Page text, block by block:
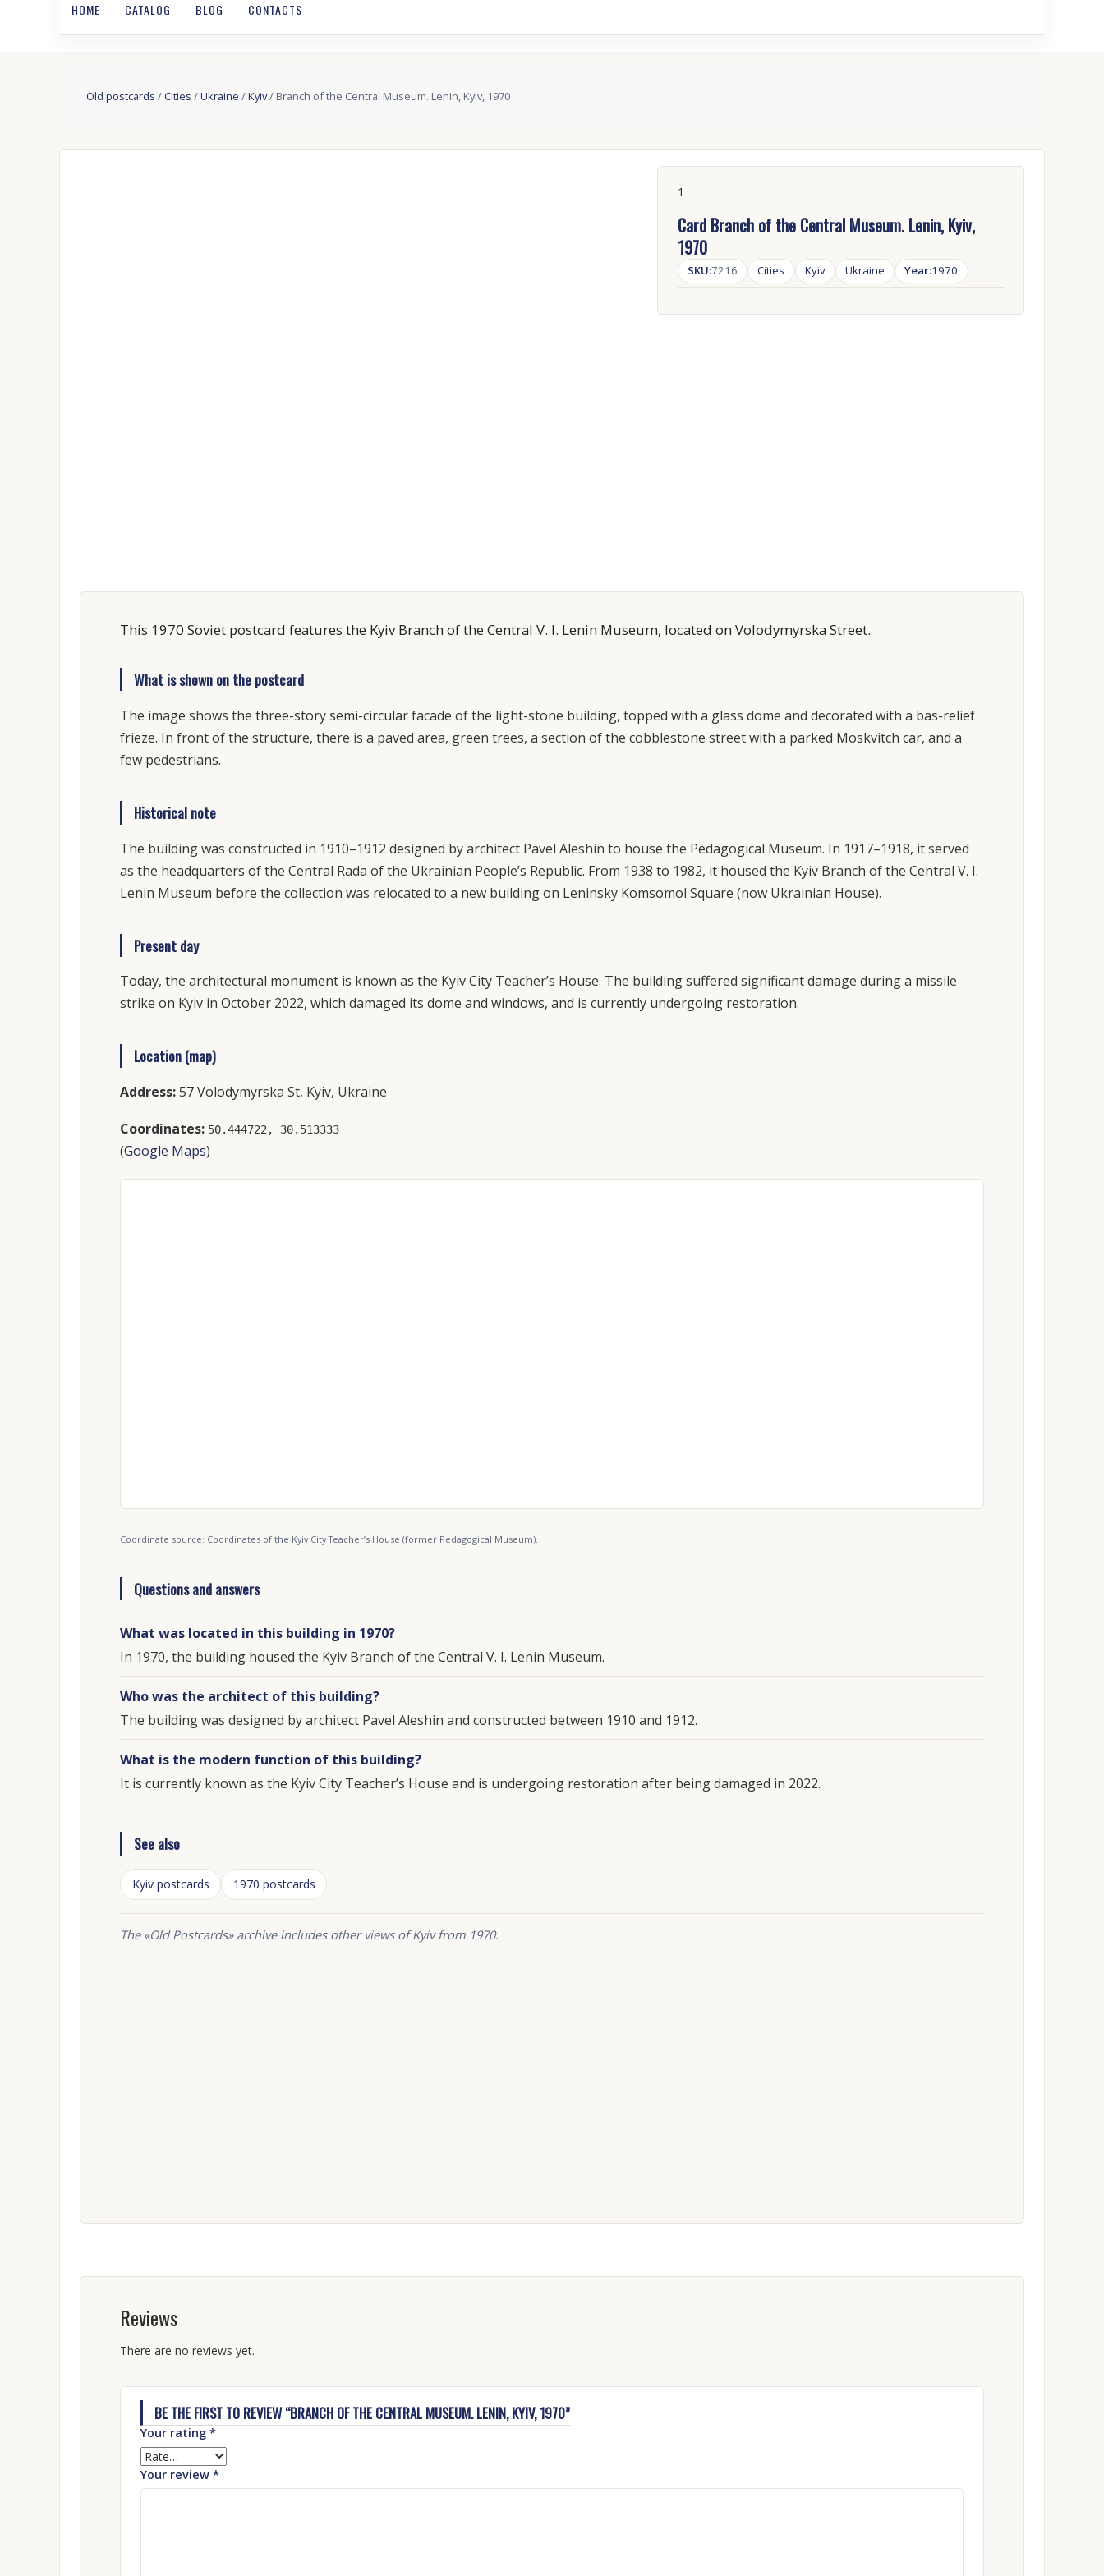
HOME CATALOG BLOG CONTACTS
Old postcards /Cities /Ukraine /Kyiv/ Branch of the Central Museum. Lenin, Kyiv, 1970
Card Branch of the Central Museum. Lenin, Kyiv,
1970
SKU:7216 Cities Kyiv Ukraine Year:1970
1
This 1970 Soviet postcard features the Kyiv Branch of the Central V. I. Lenin Museum, located on Volodymyrska Street.
What is shown on the postcard
The image shows the three-story semi-circular facade of the light-stone building, topped with a glass dome and decorated with a bas-relief
frieze. In front of the structure, there is a paved area, green trees, a section of the cobblestone street with a parked Moskvitch car, and a
few pedestrians.
Historical note
The building was constructed in 1910–1912 designed by architect Pavel Aleshin to house the Pedagogical Museum. In 1917–1918, it served
as the headquarters of the Central Rada of the Ukrainian People’s Republic. From 1938 to 1982, it housed the Kyiv Branch of the Central V. I.
Lenin Museum before the collection was relocated to a new building on Leninsky Komsomol Square (now Ukrainian House).
Present day
Today, the architectural monument is known as the Kyiv City Teacher’s House. The building suffered significant damage during a missile
strike on Kyiv in October 2022, which damaged its dome and windows, and is currently undergoing restoration.
Location (map)
Address:57 Volodymyrska St, Kyiv, Ukraine
Coordinates: 50.444722, 30.513333
(Google Maps)
Coordinate source: Coordinates of the Kyiv City Teacher’s House (former Pedagogical Museum).
Questions and answers
What was located in this building in 1970?
In 1970, the building housed the Kyiv Branch of the Central V. I. Lenin Museum.
Who was the architect of this building?
The building was designed by architect Pavel Aleshin and constructed between 1910 and 1912.
What is the modern function of this building?
It is currently known as the Kyiv City Teacher’s House and is undergoing restoration after being damaged in 2022.
See also
Kyiv postcards 1970 postcards
The «Old Postcards» archive includes other views of Kyiv from 1970.
Reviews
There are no reviews yet.
BE THE FIRST TO REVIEW “BRANCH OF THE CENTRAL MUSEUM. LENIN, KYIV, 1970”
Your rating *
Your review *